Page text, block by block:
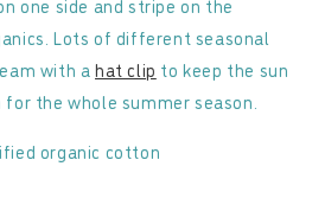
one side and stripe on the
Lots of different seasonal
with ahat clip to keep the sun
the whole summer season.
organic cotton